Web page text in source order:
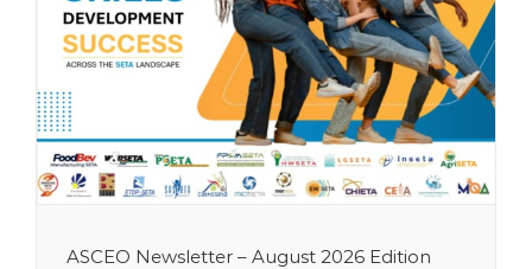
ASCEO Newsletter – August 2026 Edition